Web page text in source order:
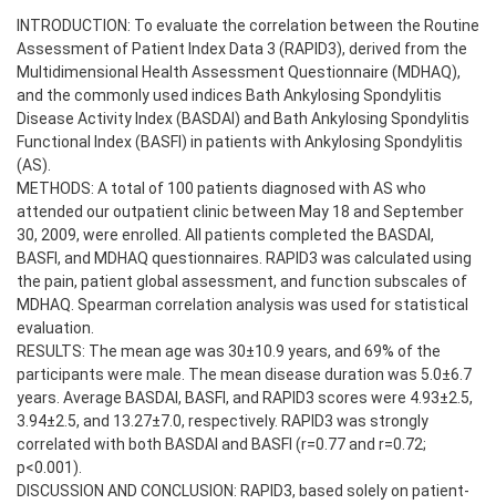
INTRODUCTION: To evaluate the correlation between the Routine
Assessment of Patient Index Data 3 (RAPID3), derived from the
Multidimensional Health Assessment Questionnaire (MDHAQ),
and the commonly used indices Bath Ankylosing Spondylitis
Disease Activity Index (BASDAI) and Bath Ankylosing Spondylitis
Functional Index (BASFI) in patients with Ankylosing Spondylitis
(AS).
METHODS: A total of 100 patients diagnosed with AS who
attended our outpatient clinic between May 18 and September
30, 2009, were enrolled. All patients completed the BASDAI,
BASFI, and MDHAQ questionnaires. RAPID3 was calculated using
the pain, patient global assessment, and function subscales of
MDHAQ. Spearman correlation analysis was used for statistical
evaluation.
RESULTS: The mean age was 30±10.9 years, and 69% of the
participants were male. The mean disease duration was 5.0±6.7
years. Average BASDAI, BASFI, and RAPID3 scores were 4.93±2.5,
3.94±2.5, and 13.27±7.0, respectively. RAPID3 was strongly
correlated with both BASDAI and BASFI (r=0.77 and r=0.72;
p<0.001).
DISCUSSION AND CONCLUSION: RAPID3, based solely on patient-